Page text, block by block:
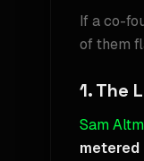
If a co-
of them
1. The
Sam